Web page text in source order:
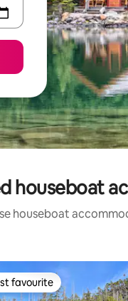
houseboat
houseboat
favourite
favourite